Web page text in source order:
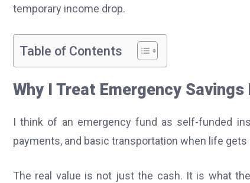
temporary income drop.
Table of Contents
Why I Treat Emergency
I think of an emergency fund as self-funded
payments, and basic transportation when life gets
The real value is not just the cash. It is what